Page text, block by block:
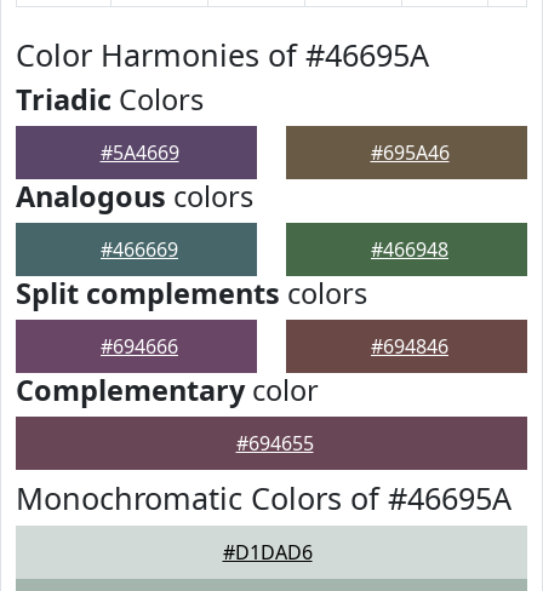
Color Harmonies of #46695A
Triadic Colors
#5A4669 #695A46
Analogous colors
#466669 #466948
Split complements colors
#694666 #694846
Complementarycolor
#694655
Monochromatic Colors of #46695A
#D1DAD6